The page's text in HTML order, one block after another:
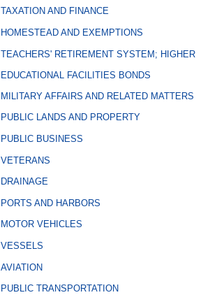
TAXATION AND FINANCE
HOMESTEAD AND EXEMPTIONS
TEACHERS' RETIREMENT SYSTEM; HIGHER
EDUCATIONAL FACILITIES BONDS
MILITARY AFFAIRS AND RELATED MATTERS
PUBLIC LANDS AND PROPERTY
PUBLIC BUSINESS
VETERANS
DRAINAGE
PORTS AND HARBORS
MOTOR VEHICLES
VESSELS
AVIATION
PUBLIC TRANSPORTATION